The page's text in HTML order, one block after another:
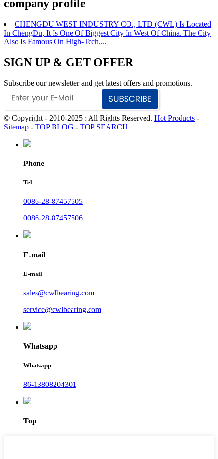
company profile
CHENGDU WEST INDUSTRY CO., LTD (CWL) Is Located
In ChengDu, It Is One Of Biggest City In West Of China. The City
Also Is Famous On High-Tech....
SIGN UP & GET OFFER
Subscribe our newsletter and get latest offers and promotions.
© Copyright - 2010-2025 : All Rights Reserved. Hot Products -
Sitemap - TOP BLOG - TOP SEARCH
Phone
Tel
0086-28-87457505
0086-28-87457506
E-mail
E-mail
sales@cwlbearing.com
service@cwlbearing.com
Whatsapp
Whatsapp
86-13808204301
Top